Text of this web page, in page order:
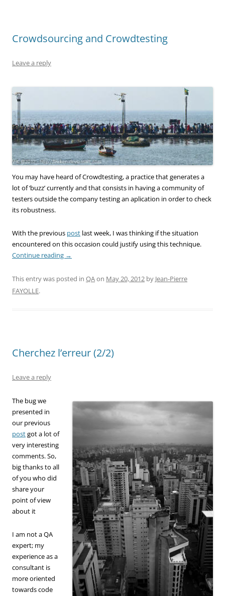
Crowdsourcing and Crowdtesting
Leave a reply
You may have heard of Crowdtesting, a practice that generates a
lot of ‘buzz’ currently and that consists in having a community of
testers outside the company testing an aplication in order to check
its robustness.
With the previous post last week, I was thinking if the situation
encountered on this occasion could justify using this technique.
Continue reading →
This entry was posted in QAon May 20, 2012 by Jean-Pierre
FAYOLLE.
Cherchez l’erreur (2/2)
Leave a reply
The bug we
presented in
our previous
postgot a lot of
very interesting
comments. So,
big thanks to all
of you who did
share your
point of view
about it
I am not a QA
expert; my
experience as a
consultant is
more oriented
towards code